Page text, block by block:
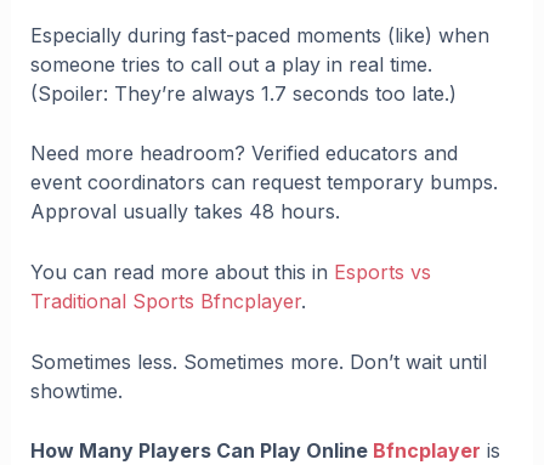
Especially during fast-paced moments (like) when
someone tries to call out a play in real time.
(Spoiler: They’re always 1.7 seconds too late.)
Need more headroom? Verified educators and
event coordinators can request temporary bumps.
Approval usually takes 48 hours.
You can read more about this in Esports vs
Traditional Sports Bfncplayer.
Sometimes less. Sometimes more. Don’t wait until
showtime.
How Many Players Can Play Online Bfncplayer is